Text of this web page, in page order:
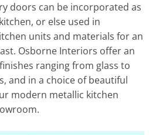
doors can be incorporated as
or else used in
units and materials for an
Osborne Interiors offer an
ranging from glass to
and in a choice of beautiful
modern metallic kitchen